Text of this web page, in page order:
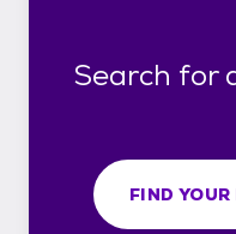
Search for
FIND